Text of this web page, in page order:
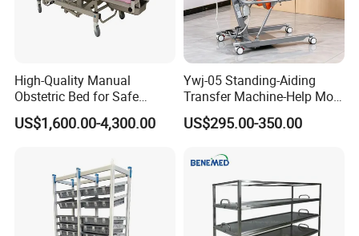
High-Quality Manual
Obstetric Bed for Safe
Childbirth Assistance
US$1,600.00-4,300.00
Ywj-05 Standing-Aiding
Transfer Machine-Help More
Semi-Paralized People
Standing
US$295.00-350.00